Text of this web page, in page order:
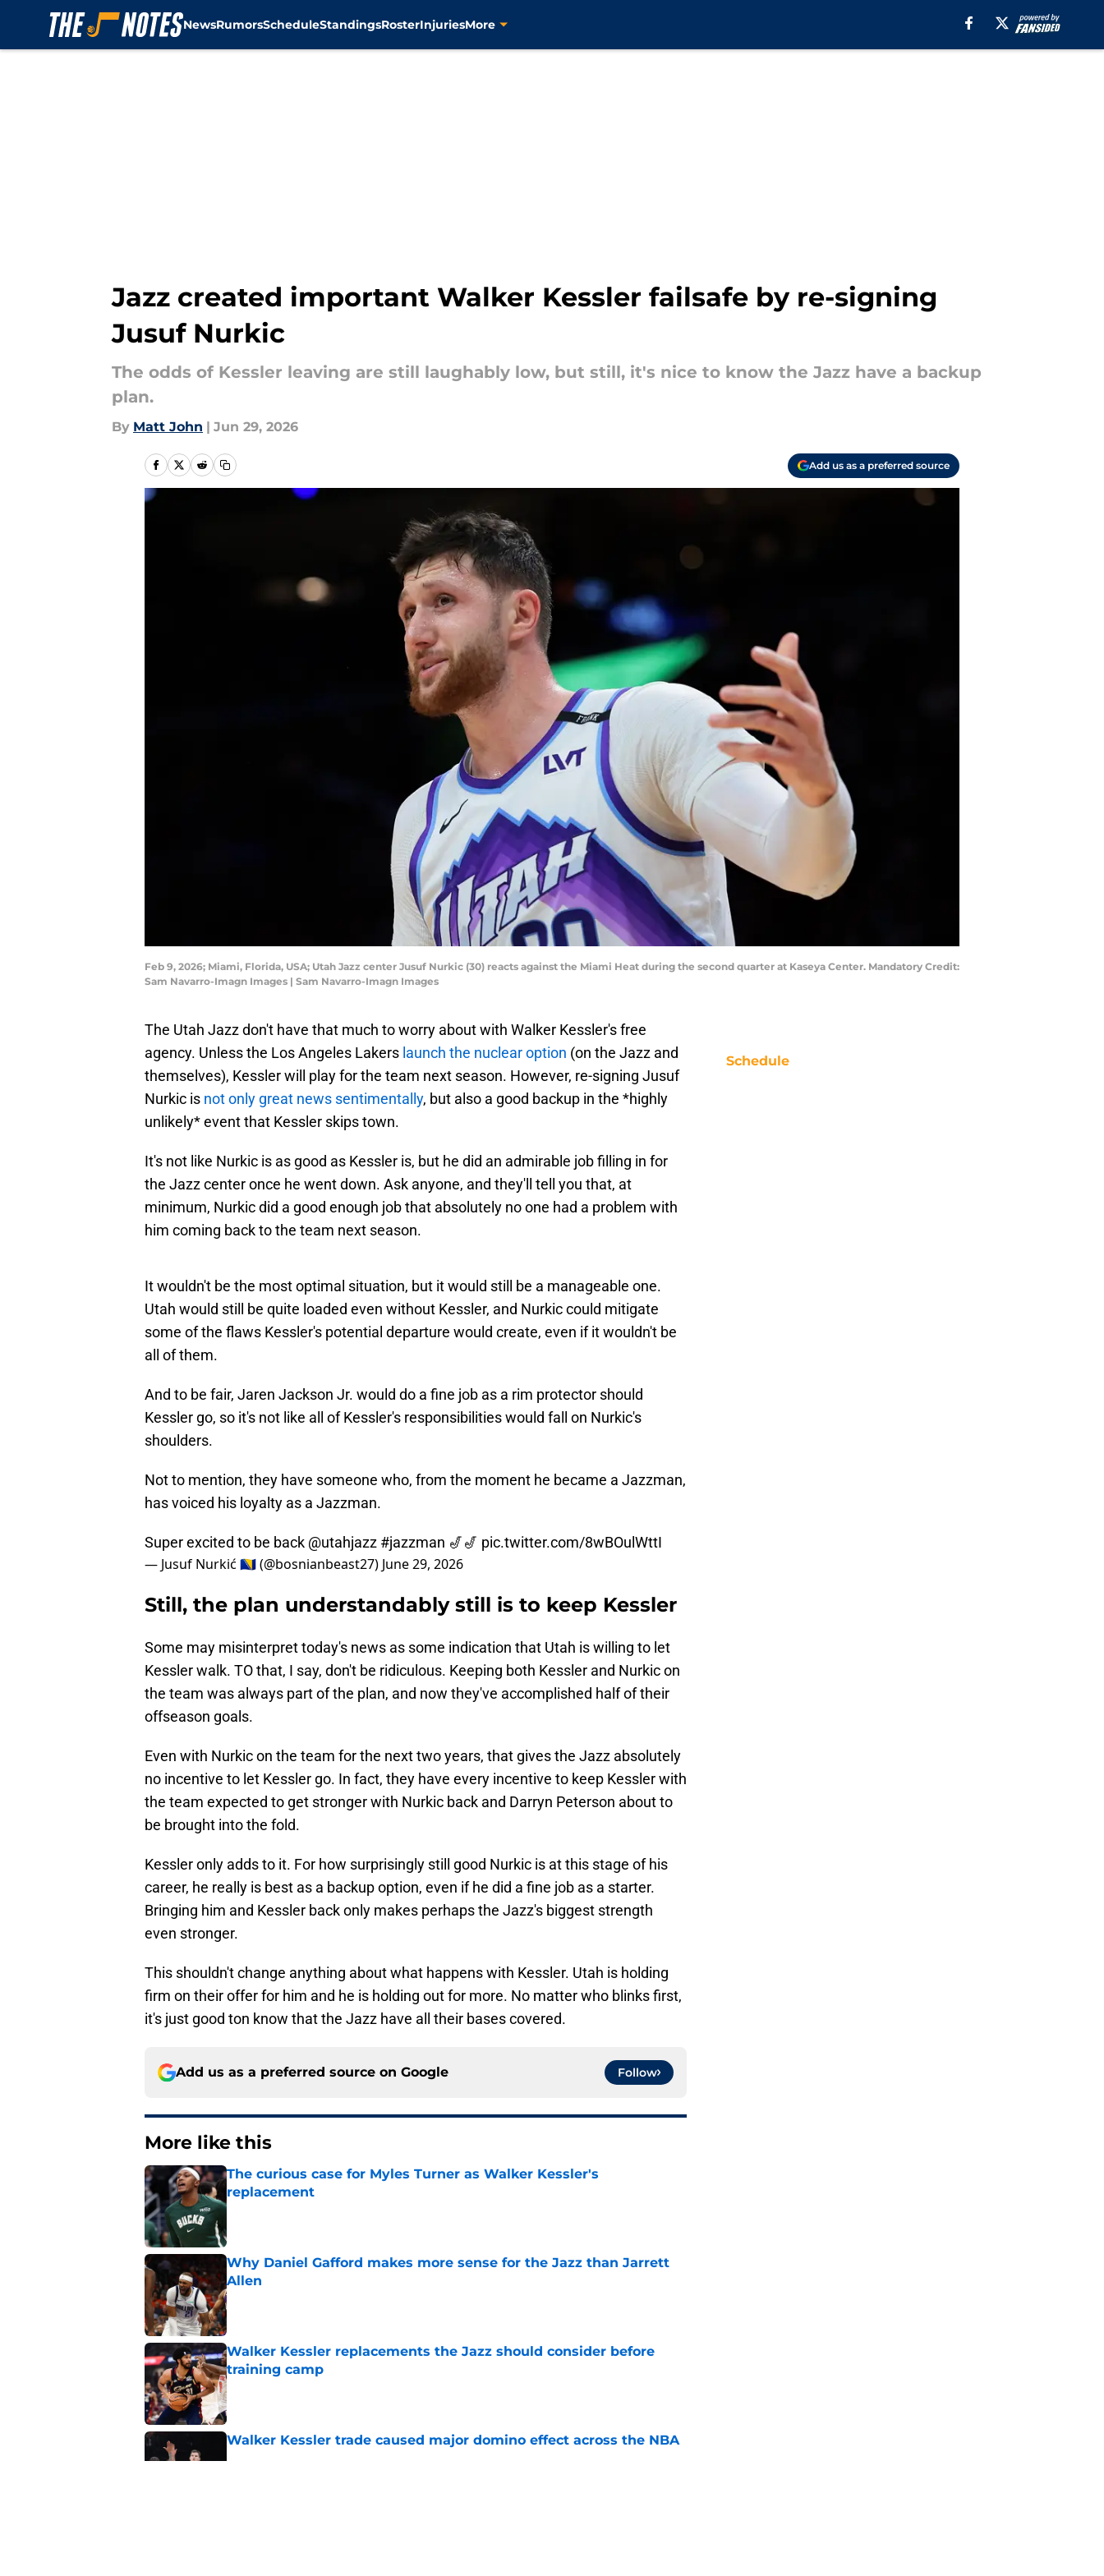
NewsRumorsScheduleStandingsRosterInjuriesMore
Jazz created important Walker Kessler failsafe by re-signing
Jusuf Nurkic
The odds of Kessler leaving are still laughably low, but still, it's nice to know the Jazz have a backup
plan.
By Matt John | Jun 29, 2026
Add us as a preferred source
Feb 9, 2026; Miami, Florida, USA; Utah Jazz center Jusuf Nurkic (30) reacts against the Miami Heat during the second quarter at Kaseya Center. Mandatory Credit:
Sam Navarro-Imagn Images | Sam Navarro-Imagn Images
The Utah Jazz don't have that much to worry about with Walker Kessler's free
agency. Unless the Los Angeles Lakers launch the nuclear option (on the Jazz and
themselves), Kessler will play for the team next season. However, re-signing Jusuf
Nurkic is not only great news sentimentally, but also a good backup in the *highly
unlikely* event that Kessler skips town.
It's not like Nurkic is as good as Kessler is, but he did an admirable job filling in for
the Jazz center once he went down. Ask anyone, and they'll tell you that, at
minimum, Nurkic did a good enough job that absolutely no one had a problem with
him coming back to the team next season.
It wouldn't be the most optimal situation, but it would still be a manageable one.
Utah would still be quite loaded even without Kessler, and Nurkic could mitigate
some of the flaws Kessler's potential departure would create, even if it wouldn't be
all of them.
And to be fair, Jaren Jackson Jr. would do a fine job as a rim protector should
Kessler go, so it's not like all of Kessler's responsibilities would fall on Nurkic's
shoulders.
Not to mention, they have someone who, from the moment he became a Jazzman,
has voiced his loyalty as a Jazzman.
Super excited to be back @utahjazz #jazzman 🎷🎷 pic.twitter.com/8wBOulWttI
— Jusuf Nurkić 🇧🇦 (@bosnianbeast27) June 29, 2026
Still, the plan understandably still is to keep Kessler
Some may misinterpret today's news as some indication that Utah is willing to let
Kessler walk. TO that, I say, don't be ridiculous. Keeping both Kessler and Nurkic on
the team was always part of the plan, and now they've accomplished half of their
offseason goals.
Even with Nurkic on the team for the next two years, that gives the Jazz absolutely
no incentive to let Kessler go. In fact, they have every incentive to keep Kessler with
the team expected to get stronger with Nurkic back and Darryn Peterson about to
be brought into the fold.
Kessler only adds to it. For how surprisingly still good Nurkic is at this stage of his
career, he really is best as a backup option, even if he did a fine job as a starter.
Bringing him and Kessler back only makes perhaps the Jazz's biggest strength
even stronger.
This shouldn't change anything about what happens with Kessler. Utah is holding
firm on their offer for him and he is holding out for more. No matter who blinks first,
it's just good ton know that the Jazz have all their bases covered.
Add us as a preferred source on Google Follow
More like this
The curious case for Myles Turner as Walker Kessler's
replacement
Published by on Invalid Date
Why Daniel Gafford makes more sense for the Jazz than Jarrett
Allen
Published by on Invalid Date
Walker Kessler replacements the Jazz should consider before
training camp
Published by on Invalid Date
Walker Kessler trade caused major domino effect across the NBA
Schedule